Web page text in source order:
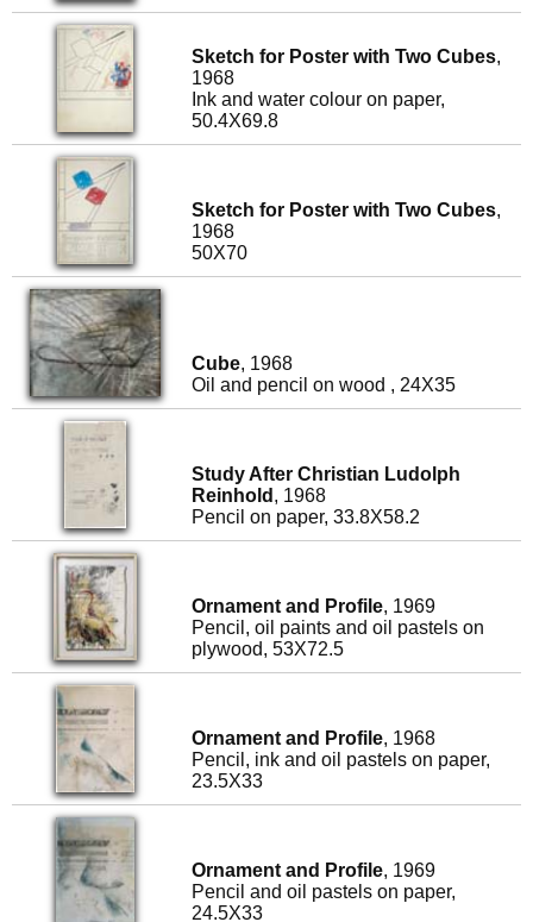
Sketch for Poster with Two Cubes,
1968
Ink and water colour on paper,
50.4X69.8
Sketch for Poster with Two Cubes,
1968
50X70
Cube, 1968
Oil and pencil on wood , 24X35
Study After Christian Ludolph
Reinhold , 1968
Pencil on paper, 33.8X58.2
Ornament and Profile, 1969
Pencil, oil paints and oil pastels on
plywood, 53X72.5
Ornament and Profile, 1968
Pencil, ink and oil pastels on paper,
23.5X33
Ornament and Profile, 1969
Pencil and oil pastels on paper,
24.5X33